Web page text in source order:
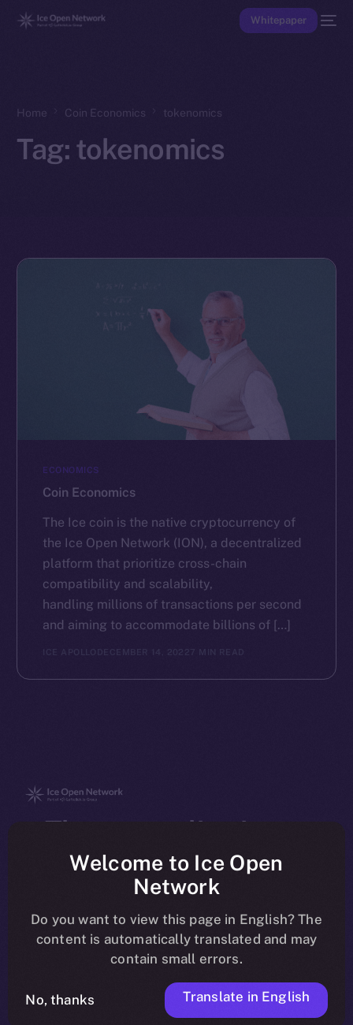
Whitepaper
Home Coin Economics tokenomics
Tag: tokenomics
ECONOMICS
Coin Economics
The Ice coin is the native cryptocurrency of
the Ice Open Network (ION), a decentralized
platform that prioritize cross-chain
compatibility and scalability,
handling millions of transactions per second
and aiming to accommodate billions of […]
ICE APOLLO DECEMBER 14, 2022 7 MIN READ
The new online is on-
chain
Social
Telegram
Welcome to Ice Open
Network
Do you want to view this page in English? The
content is automatically translated and may
contain small errors.
No, thanks Translate in English